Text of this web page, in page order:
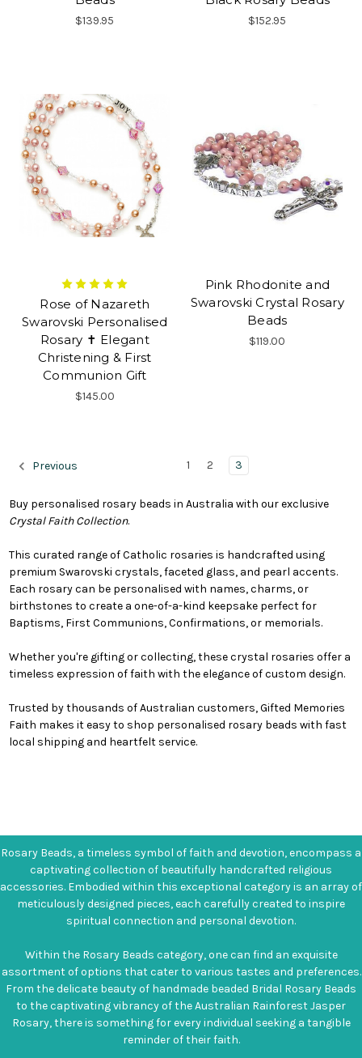
$139.95 $152.95
Rose of Nazareth
Swarovski Personalised
Rosary ✝ Elegant
Christening & First
Communion Gift
$145.00
Pink Rhodonite and
Swarovski Crystal Rosary
Beads
$119.00
Previous 1 2 3
Buy personalised rosary beads in Australia with our exclusive
Crystal Faith Collection.
This curated range of Catholic rosaries is handcrafted using
premium Swarovski crystals, faceted glass, and pearl accents.
Each rosary can be personalised with names, charms, or
birthstones to create a one-of-a-kind keepsake perfect for
Baptisms, First Communions, Confirmations, or memorials.
Whether you're gifting or collecting, these crystal rosaries offer a
timeless expression of faith with the elegance of custom design.
Trusted by thousands of Australian customers, Gifted Memories
Faith makes it easy to shop personalised rosary beads with fast
local shipping and heartfelt service.
Rosary Beads, a timeless symbol of faith and devotion, encompass a
captivating collection of beautifully handcrafted religious
accessories. Embodied within this exceptional category is an array of
meticulously designed pieces, each carefully created to inspire
spiritual connection and personal devotion.
Within the Rosary Beads category, one can find an exquisite
assortment of options that cater to various tastes and preferences.
From the delicate beauty of handmade beaded Bridal Rosary Beads
to the captivating vibrancy of the Australian Rainforest Jasper
Rosary, there is something for every individual seeking a tangible
reminder of their faith.